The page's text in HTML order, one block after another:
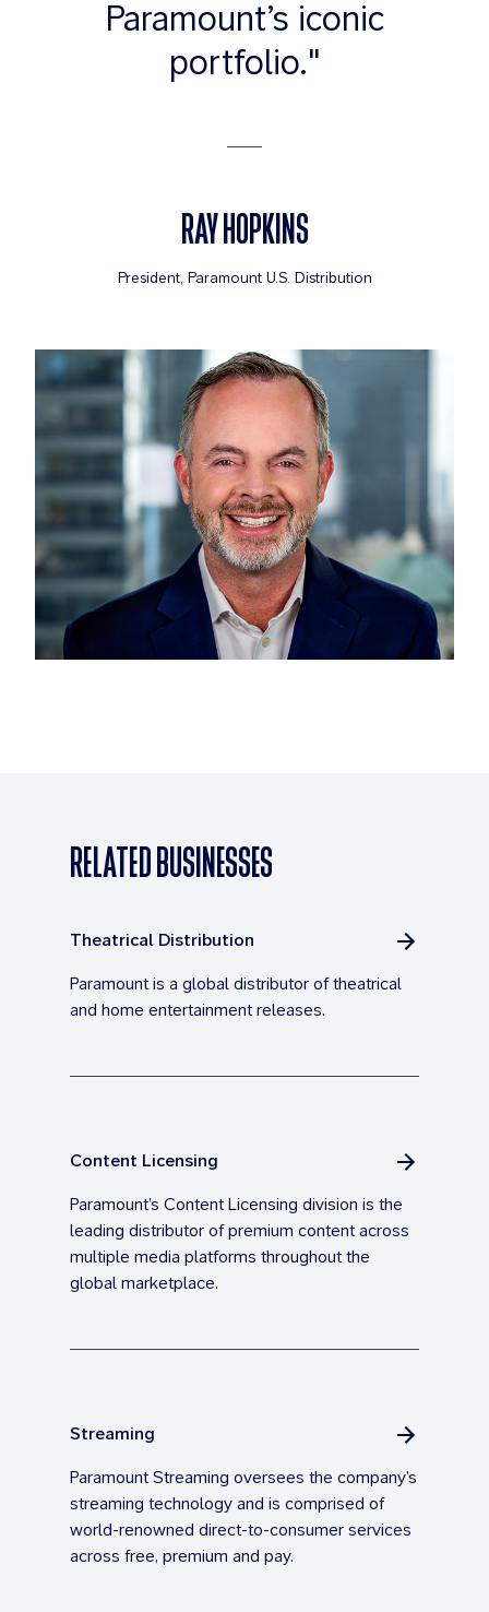
Paramount’s iconic
portfolio."
RAY HOPKINS
President, Paramount U.S. Distribution
RELATED BUSINESSES
Theatrical Distribution
Paramount is a global distributor of theatrical
and home entertainment releases.
Content Licensing
Paramount’s Content Licensing division is the
leading distributor of premium content across
multiple media platforms throughout the
global marketplace.
Streaming
Paramount Streaming oversees the company’s
streaming technology and is comprised of
world-renowned direct-to-consumer services
across free, premium and pay.